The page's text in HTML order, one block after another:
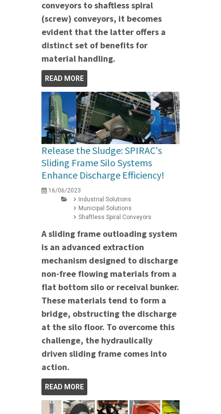
conveyors to shaftless spiral
(screw) conveyors, it becomes
evident that the latter offers a
distinct set of benefits for
material handling.
READ MORE
Release the Sludge: SPIRAC's
Sliding Frame Silo Systems
Enhance Discharge Efficiency!
16/06/2023
Industrial Solutions
Municipal Solutions
Shaftless Spiral Conveyors
A sliding frame outloading system
is an advanced extraction
mechanism designed to discharge
non-free flowing materials from a
flat bottom silo or receival bunker.
These materials tend to form a
bridge, obstructing the discharge
at the silo floor. To overcome this
challenge, the hydraulically
driven sliding frame comes into
action.
READ MORE